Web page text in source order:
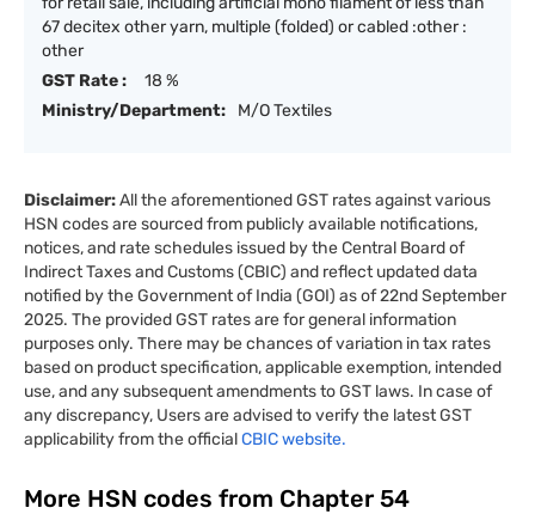
67 decitex other yarn, multiple (folded) or cabled :other :
other
GST Rate :
18 %
Ministry/Department:
M/O Textiles
Disclaimer:All the aforementioned GST rates against various
HSN codes are sourced from publicly available notifications,
notices, and rate schedules issued by the Central Board of
Indirect Taxes and Customs (CBIC) and reflect updated data
notified by the Government of India (GOI) as of 22nd September
2025. The provided GST rates are for general information
purposes only. There may be chances of variation in tax rates
based on product specification, applicable exemption, intended
use, and any subsequent amendments to GST laws. In case of
any discrepancy, Users are advised to verify the latest GST
applicability from the officialCBIC website.
More HSN codes from Chapter 54